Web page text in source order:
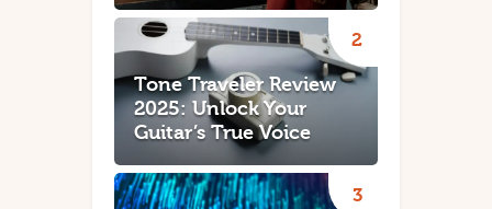
Tone Traveler Review
2025: Unlock Your
Guitar’s True Voice